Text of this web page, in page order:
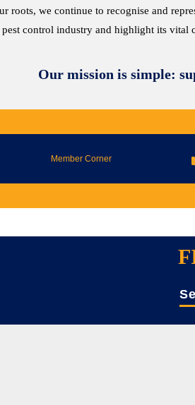
roots, we continue to recognise and
control industry and highlight its vital
Our mission is simple:
Member Corner